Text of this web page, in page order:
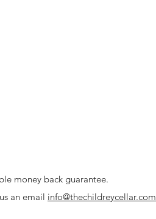
money back guarantee.
an email info@thechildreycellar.com